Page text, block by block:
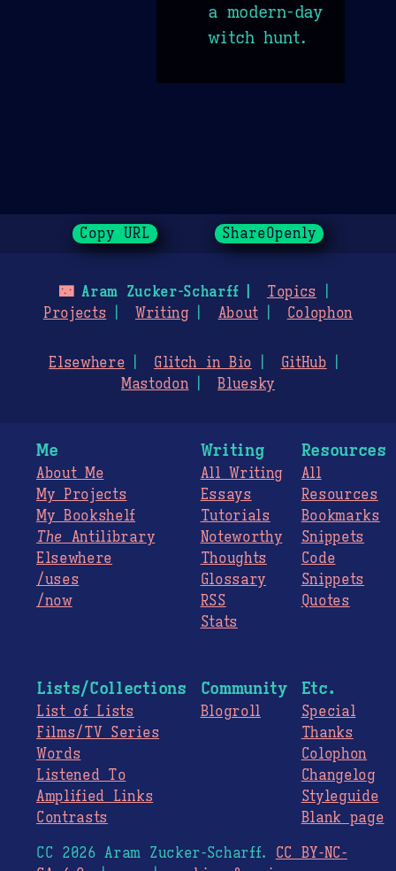
a modern-day
witch hunt.
Copy URL ShareOpenly
🌃Aram Zucker-Scharff
Topics
Projects
Writing About Colophon
Elsewhere Glitch in Bio
GitHub
Mastodon
Bluesky
Me
About Me
My Projects
My Bookshelf
The Antilibrary
Elsewhere
/uses
/now
Writing
All Writing
Essays
Tutorials
Noteworthy
Thoughts
Glossary
RSS
Stats
Resources
All
Resources
Bookmarks
Snippets
Code
Snippets
Quotes
Lists/Collections
List of Lists
Films/TV Series
Words
Listened To
Amplified Links
Contrasts
Community
Blogroll
Etc.
Special
Thanks
Colophon
Changelog
Styleguide
Blank page
CC 2026 Aram Zucker-Scharff. CC BY-NC-